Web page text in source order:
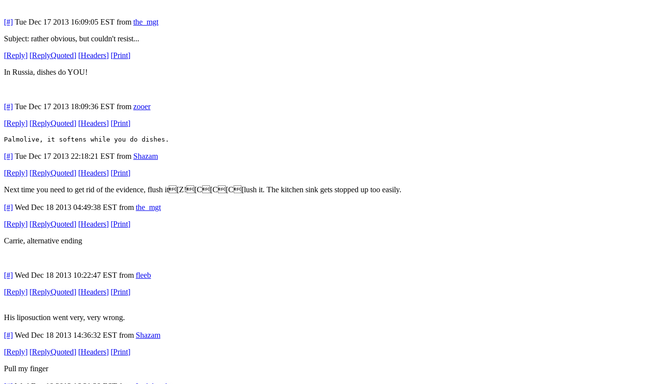
[#] Tue Dec 17 2013 16:09:05 EST from the_mgt
Subject: rather obvious, but couldn't resist...
[Reply] [ReplyQuoted] [Headers] [Print]
In Russia, dishes do YOU!
[#] Tue Dec 17 2013 18:09:36 EST from zooer
[Reply] [ReplyQuoted] [Headers] [Print]
Palmolive, it softens while you do dishes.
[#] Tue Dec 17 2013 22:18:21 EST from Shazam
[Reply] [ReplyQuoted] [Headers] [Print]
Next time you need to get rid of the evidence, flush it[Z![C[C[C[lush it. The kitchen sink gets stopped up too easily.
[#] Wed Dec 18 2013 04:49:38 EST from the_mgt
[Reply] [ReplyQuoted] [Headers] [Print]
Carrie, alternative ending
[#] Wed Dec 18 2013 10:22:47 EST from fleeb
[Reply] [ReplyQuoted] [Headers] [Print]
His liposuction went very, very wrong.
[#] Wed Dec 18 2013 14:36:32 EST from Shazam
[Reply] [ReplyQuoted] [Headers] [Print]
Pull my finger